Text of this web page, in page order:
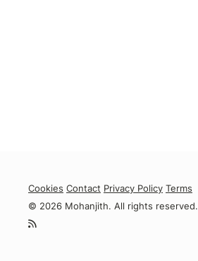
Cookies Contact Privacy Policy Terms
© 2026 Mohanjith. All rights reserved.